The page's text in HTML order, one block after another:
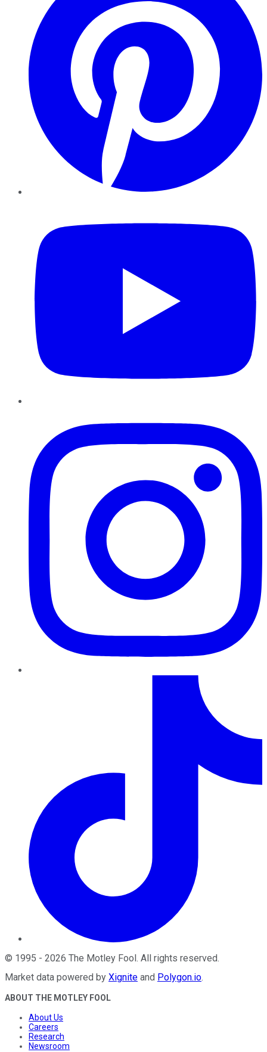
© 1995 - 2026 The Motley Fool . All rights reserved.
Market data powered by Xignite and Polygon.io.
ABOUT THE MOTLEY FOOL
About Us
Careers
Research
Newsroom